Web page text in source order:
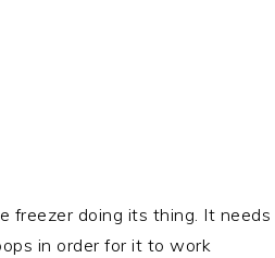
freezer doing its thing. It needs
in order for it to work